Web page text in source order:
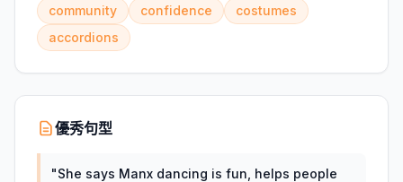
community
confidence
costumes
accordions
優秀句型
"She says Manx dancing is fun, helps people